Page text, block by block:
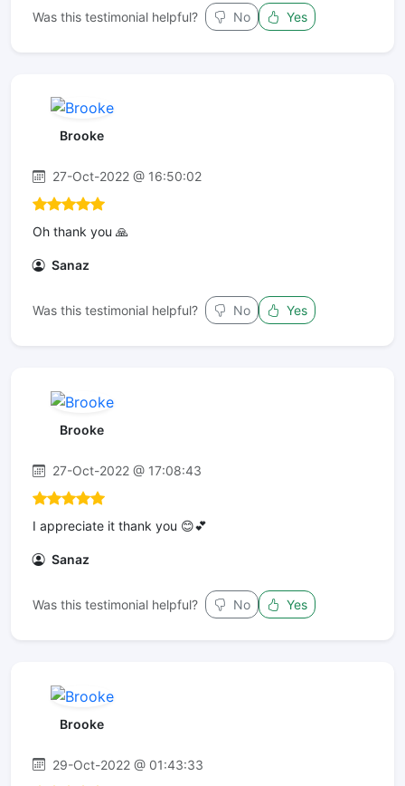
Was this testimonial helpful? No Yes
Brooke
27-Oct-2022 @ 16:50:02
Oh thank you 🙏
Sanaz
Was this testimonial helpful? No Yes
Brooke
27-Oct-2022 @ 17:08:43
I appreciate it thank you 😊💕
Sanaz
Was this testimonial helpful? No Yes
Brooke
29-Oct-2022 @ 01:43:33